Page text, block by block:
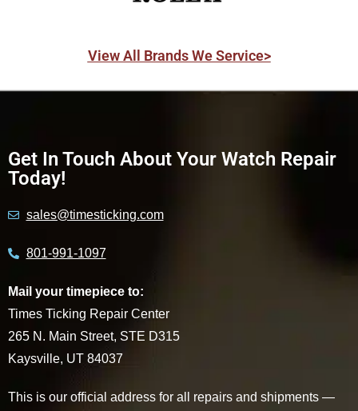
View All Brands We Service>
Get In Touch About Your Watch Repair
Today!
sales@timesticking.com
801-991-1097
Mail your timepiece to:
Times Ticking Repair Center
265 N. Main Street, STE D315
Kaysville, UT 84037
This is our official address for all repairs and shipments —